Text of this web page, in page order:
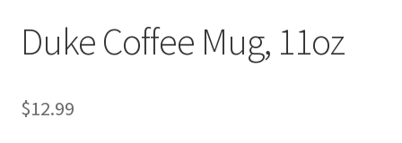
Bookie Cousins
Hoos
Duke Coffee Mug, 11oz
$12.99